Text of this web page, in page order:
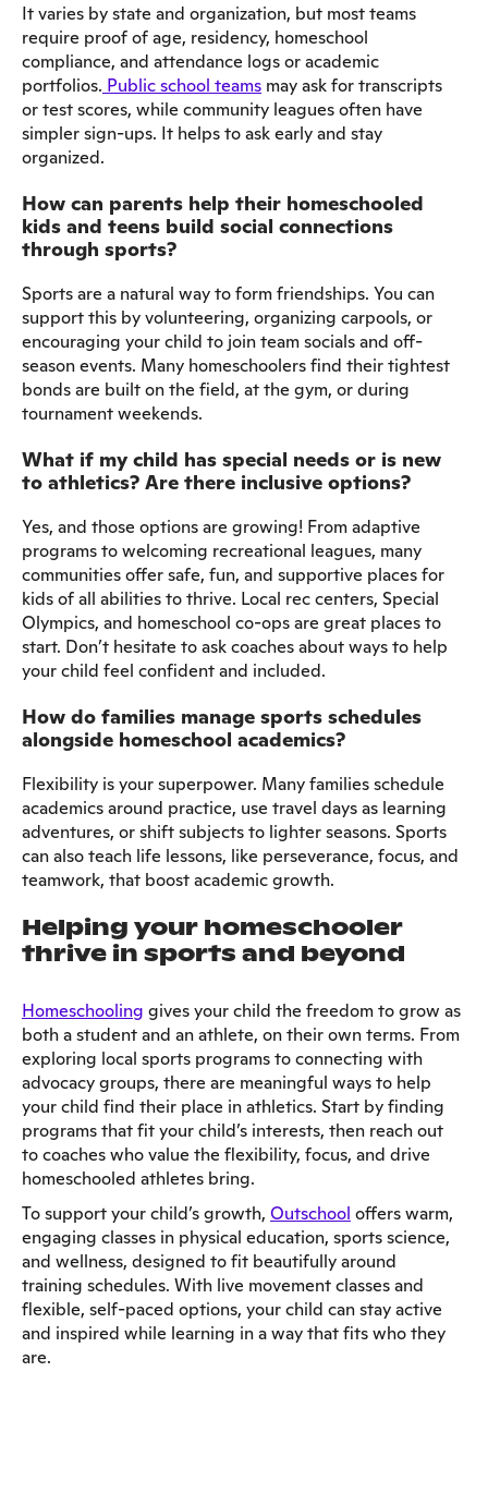
It varies by state and organization, but most teams
require proof of age, residency, homeschool
compliance, and attendance logs or academic
portfolios. Public school teams may ask for transcripts
or test scores, while community leagues often have
simpler sign-ups. It helps to ask early and stay
organized.
How can parents help their homeschooled
kids and teens build social connections
through sports?
Sports are a natural way to form friendships. You can
support this by volunteering, organizing carpools, or
encouraging your child to join team socials and off-
season events. Many homeschoolers find their tightest
bonds are built on the field, at the gym, or during
tournament weekends.
What if my child has special needs or is new
to athletics? Are there inclusive options?
Yes, and those options are growing! From adaptive
programs to welcoming recreational leagues, many
communities offer safe, fun, and supportive places for
kids of all abilities to thrive. Local rec centers, Special
Olympics, and homeschool co-ops are great places to
start. Don’t hesitate to ask coaches about ways to help
your child feel confident and included.
How do families manage sports schedules
alongside homeschool academics?
Flexibility is your superpower. Many families schedule
academics around practice, use travel days as learning
adventures, or shift subjects to lighter seasons. Sports
can also teach life lessons, like perseverance, focus, and
teamwork, that boost academic growth.
Helping your homeschooler
thrive in sports and beyond
Homeschooling gives your child the freedom to grow as
both a student and an athlete, on their own terms. From
exploring local sports programs to connecting with
advocacy groups, there are meaningful ways to help
your child find their place in athletics. Start by finding
programs that fit your child’s interests, then reach out
to coaches who value the flexibility, focus, and drive
homeschooled athletes bring.
To support your child’s growth, Outschool offers warm,
engaging classes in physical education, sports science,
and wellness, designed to fit beautifully around
training schedules. With live movement classes and
flexible, self-paced options, your child can stay active
and inspired while learning in a way that fits who they
are.